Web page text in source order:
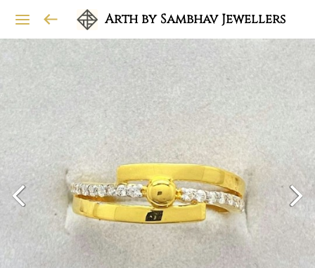
Arth by Sambhav Jewellers